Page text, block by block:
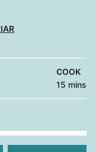
COOK
15 minutes
mins